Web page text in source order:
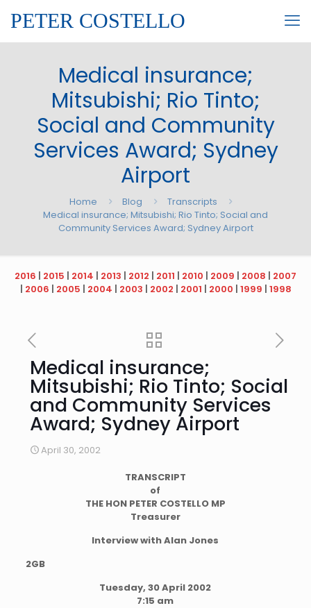
PETER COSTELLO
Medical insurance;
Mitsubishi; Rio Tinto;
Social and Community
Services Award; Sydney
Airport
Home Blog
Transcripts
Medical insurance; Mitsubishi; Rio Tinto; Social and
Community Services Award; Sydney Airport
2016 | 2015 | 2014 | 2013 | 2012 | 2011 | 2010 | 2009 | 2008 | 2007
| 2006 | 2005 | 2004 | 2003 | 2002 | 2001 | 2000 | 1999 | 1998
Medical insurance;
Mitsubishi; Rio Tinto; Social
and Community Services
Award; Sydney Airport
April 30, 2002
TRANSCRIPT
of
THE HON PETER COSTELLO MP
Treasurer
Interview with Alan Jones
2GB
Tuesday, 30 April 2002
7:15 am